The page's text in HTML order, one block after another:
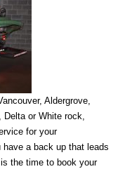
Aldergrove,
or White rock,
for your
have a back up that leads
the time to book your